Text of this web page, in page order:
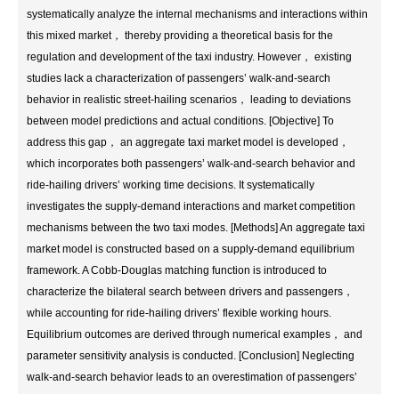
systematically analyze the internal mechanisms and interactions within
this mixed market， thereby providing a theoretical basis for the
regulation and development of the taxi industry. However， existing
studies lack a characterization of passengers’ walk-and-search
behavior in realistic street-hailing scenarios， leading to deviations
between model predictions and actual conditions. [Objective] To
address this gap， an aggregate taxi market model is developed，
which incorporates both passengers’ walk-and-search behavior and
ride-hailing drivers’ working time decisions. It systematically
investigates the supply-demand interactions and market competition
mechanisms between the two taxi modes. [Methods] An aggregate taxi
market model is constructed based on a supply-demand equilibrium
framework. A Cobb-Douglas matching function is introduced to
characterize the bilateral search between drivers and passengers，
while accounting for ride-hailing drivers’ flexible working hours.
Equilibrium outcomes are derived through numerical examples， and
parameter sensitivity analysis is conducted. [Conclusion] Neglecting
walk-and-search behavior leads to an overestimation of passengers’